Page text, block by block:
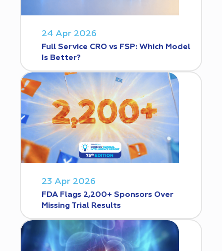
24 Apr 2026
Full Service CRO vs FSP: Which Model
Is Better?
23 Apr 2026
FDA Flags 2,200+ Sponsors Over
Missing Trial Results